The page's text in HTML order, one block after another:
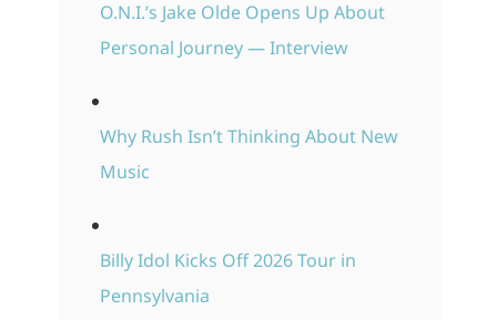
O.N.I.’s Jake Olde Opens Up About
Personal Journey — Interview
Why Rush Isn’t Thinking About New
Music
Billy Idol Kicks Off 2026 Tour in
Pennsylvania